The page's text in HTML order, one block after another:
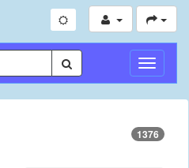
Toggle
1376